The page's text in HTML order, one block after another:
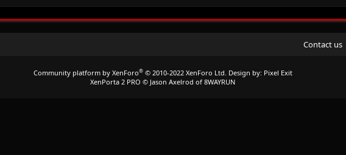
Contact us
Community platform by XenForo® © 2010-2022 XenForo Ltd. Design by: Pixel Exit
XenPorta 2 PRO © Jason Axelrod of 8WAYRUN